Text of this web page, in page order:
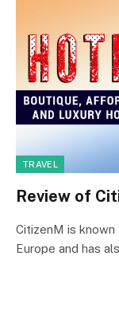
TRAVEL
Review of
CitizenM is
Europe and has